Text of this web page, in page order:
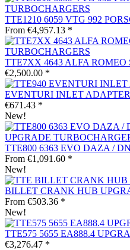
TTE1210 6059 VTG 992
From €4,957.13 *
TTE7XX 4643 ALFA ROMEO
€2,500.00 *
EVENTURI INLET
€671.43 *
New!
TTE800 6363 EVO DAZA /
From €1,091.60 *
New!
BILLET CRANK HUB
From €503.36 *
New!
TTE575 5655 EA888.4
€3,276.47 *